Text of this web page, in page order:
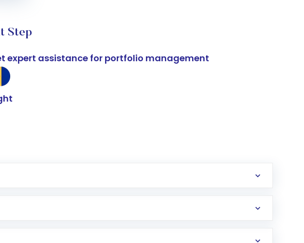
Step
expert assistance for portfolio management